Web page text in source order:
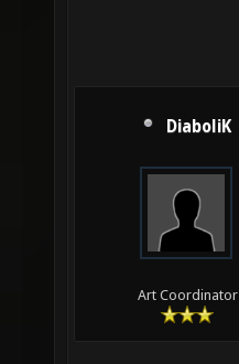
DiaboliK
Art Coordinator